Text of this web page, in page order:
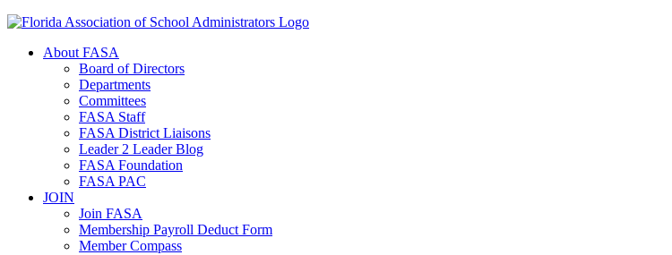
About FASA
Board of Directors
Departments
Committees
FASA Staff
FASA District Liaisons
Leader 2 Leader Blog
FASA Foundation
FASA PAC
JOIN
Join FASA
Membership Payroll Deduct Form
Member Compass